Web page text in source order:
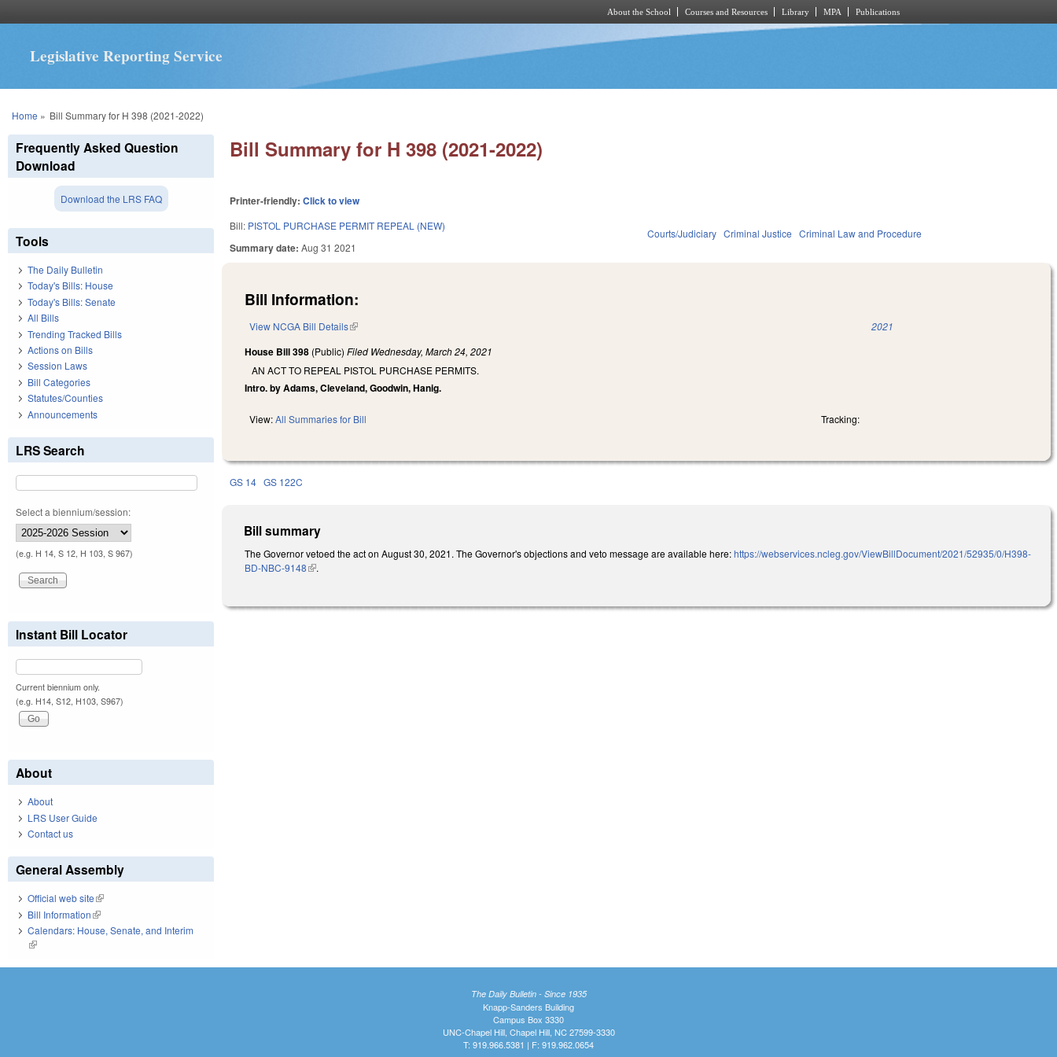
About the School Courses and Resources Library MPA Publications
Legislative Reporting Service
You are here
Home » Bill Summary for H 398 (2021-2022)
Bill Summary for H 398 (2021-2022)
Printer-friendly:Click to view
Bill: PISTOL PURCHASE PERMIT REPEAL (NEW)
Summary date:Aug 31 2021
Courts/Judiciary Criminal Justice Criminal Law and Procedure
Bill Information:
View NCGA Bill Details(link is external) 2021
House Bill 398 (Public)Filed Wednesday, March 24, 2021
AN ACT TO REPEAL PISTOL PURCHASE PERMITS.
Intro. by Adams, Cleveland, Goodwin, Hanig.
View:All Summaries for Bill Tracking:
GS 14 GS 122C
Bill summary
The Governor vetoed the act on August 30, 2021. The Governor's objections and veto message are available here:https://webservices.ncleg.gov/ViewBillDocument/2021/52935/0/H398-
BD-NBC-9148(link is external)
.
Frequently Asked Question
Download
Download the LRS FAQ
Tools
The Daily Bulletin
Today's Bills: House
Today's Bills: Senate
All Bills
Trending Tracked Bills
Actions on Bills
Session Laws
Bill Categories
Statutes/Counties
Announcements
LRS Search
Select a biennium/session:
(e.g. H 14, S 12, H 103, S 967)
Instant Bill Locator
Current biennium only.
(e.g. H14, S12, H103, S967)
About
About
LRS User Guide
Contact us
General Assembly
Official web site(link is external)
Bill Information(link is external)
Calendars: House, Senate, and Interim
(link is external)
The Daily Bulletin - Since 1935
Knapp-Sanders Building
Campus Box 3330
UNC-Chapel Hill, Chapel Hill, NC 27599-3330
T: 919.966.5381 | F: 919.962.0654